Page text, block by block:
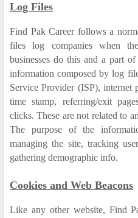
Log Files
Find Pak Career follows a
files log companies when
businesses do this and a part
information composed by log
Service Provider (ISP), internet
time stamp, referring/exit
clicks. These are not related to
The purpose of the
managing the site, tracking
gathering demographic info.
Cookies and Web Beacons
Like any other website, Find